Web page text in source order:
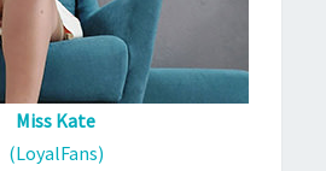
Miss Kate
(LoyalFans)